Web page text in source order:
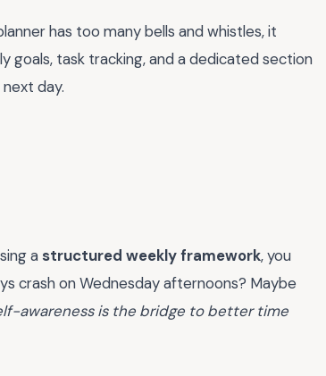
has too many bells and whistles, it
goals, task tracking, and a dedicated section
day.
a structured weekly framework, you
crash on Wednesday afternoons? Maybe
awareness is the bridge to better time